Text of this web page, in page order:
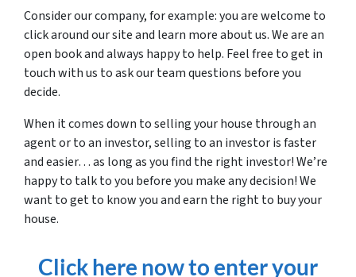
Consider our company, for example: you are welcome to
click around our site and learn more about us. We are an
open book and always happy to help. Feel free to get in
touch with us to ask our team questions before you
decide.
When it comes down to selling your house through an
agent or to an investor, selling to an investor is faster
and easier… as long as you find the right investor! We’re
happy to talk to you before you make any decision! We
want to get to know you and earn the right to buy your
house.
Click here now to enter your